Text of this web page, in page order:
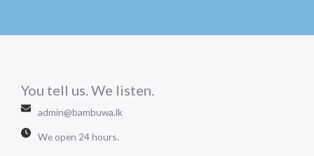
You tell us. We listen.​
admin@bambuwa.lk
We open 24 hours.